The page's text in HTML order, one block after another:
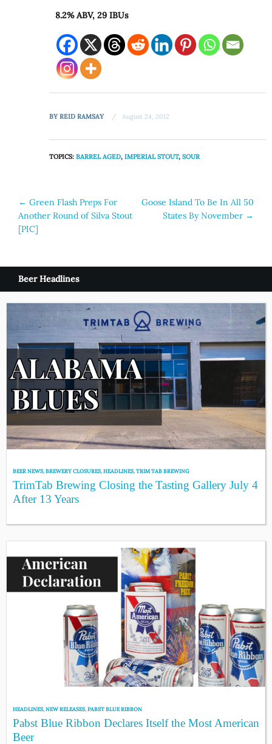
8.2% ABV, 29 IBUs
BYREID RAMSAY August 24, 2012
TOPICS:BARREL AGED,IMPERIAL STOUT,SOUR
Post
navigation
← Green Flash Preps For
Another Round of Silva Stout
[PIC]
Goose Island To Be In All 50
States By November →
Beer Headlines
BEER NEWS,BREWERY CLOSURES,HEADLINES,TRIM TAB BREWING
TrimTab Brewing Closing the Tasting Gallery July 4
After 13 Years
HEADLINES,NEW RELEASES,PABST BLUE RIBBON
Pabst Blue Ribbon Declares Itself the Most American
Beer